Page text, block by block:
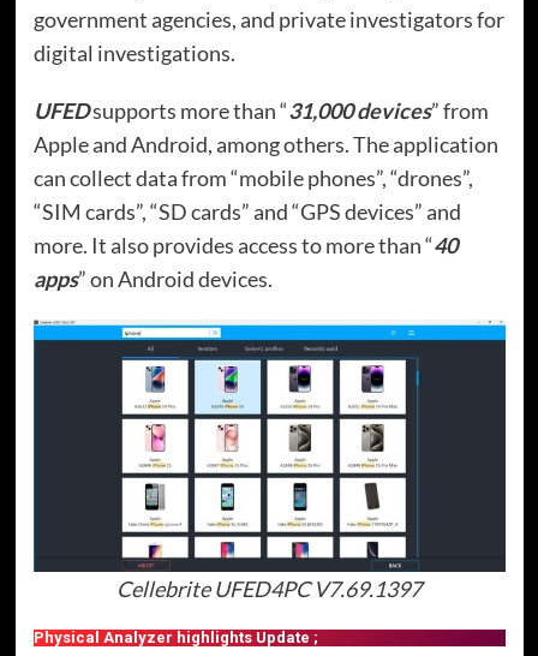
government agencies, and private investigators for
digital investigations.
UFEDsupports more than “31,000 devices” from
Apple and Android, among others. The application
can collect data from “mobile phones”, “drones”,
“SIM cards”, “SD cards” and “GPS devices” and
more. It also provides access to more than “40
apps” on Android devices.
Cellebrite UFED4PC V7.69.1397
Physical Analyzer highlights Update ;